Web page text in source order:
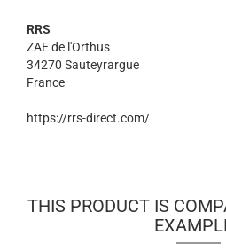
RRS
ZAE de l'Orthus
34270 Sauteyrargue
France
https://rrs-direct.com/
THIS PRODUCT IS